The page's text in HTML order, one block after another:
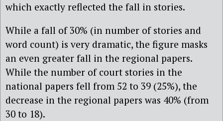
which exactly reflected the fall in stories.
While a fall of 30% (in number of stories and
word count) is very dramatic, the figure masks
an even greater fall in the regional papers.
While the number of court stories in the
national papers fell from 52 to 39 (25%), the
decrease in the regional papers was 40% (from
30 to 18).